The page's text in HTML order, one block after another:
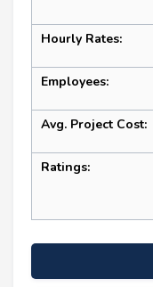
Hourly Rates:
Employees:
Avg. Project Cost:
Ratings: